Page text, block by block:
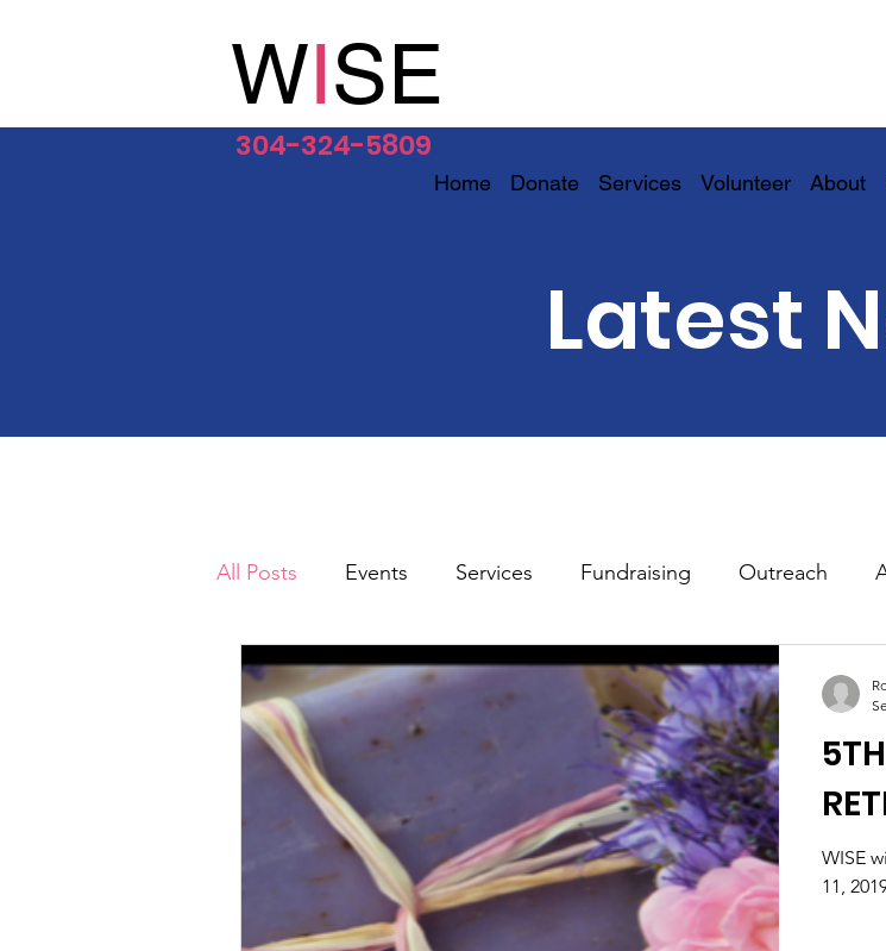
Home Donate Services Volunteer About
WISE
304-324-5809
Latest
All Posts Events Services Fundraising Outreach
Announcements
WISE
11,